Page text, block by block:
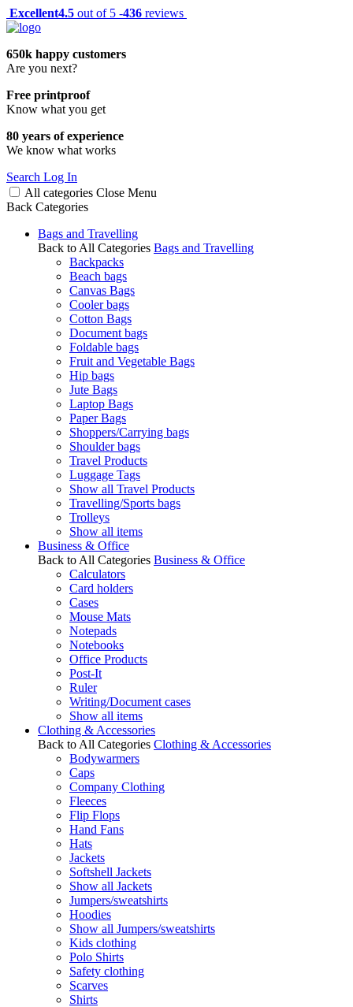
Excellent4.5 out of 5 -436 reviews
650k happy customers
Are you next?
Free printproof
Know what you get
80 years of experience
We know what works
Search Log In
All categories Close Menu
Back Categories
Bags and Travelling
Back to All Categories Bags and Travelling
Backpacks
Beach bags
Canvas Bags
Cooler bags
Cotton Bags
Document bags
Foldable bags
Fruit and Vegetable Bags
Hip bags
Jute Bags
Laptop Bags
Paper Bags
Shoppers/Carrying bags
Shoulder bags
Travel Products
Luggage Tags
Show all Travel Products
Travelling/Sports bags
Trolleys
Show all items
Business & Office
Back to All Categories Business & Office
Calculators
Card holders
Cases
Mouse Mats
Notepads
Notebooks
Office Products
Post-It
Ruler
Writing/Document cases
Show all items
Clothing & Accessories
Back to All Categories Clothing & Accessories
Bodywarmers
Caps
Company Clothing
Fleeces
Flip Flops
Hand Fans
Hats
Jackets
Softshell Jackets
Show all Jackets
Jumpers/sweatshirts
Hoodies
Show all Jumpers/sweatshirts
Kids clothing
Polo Shirts
Safety clothing
Scarves
Shirts